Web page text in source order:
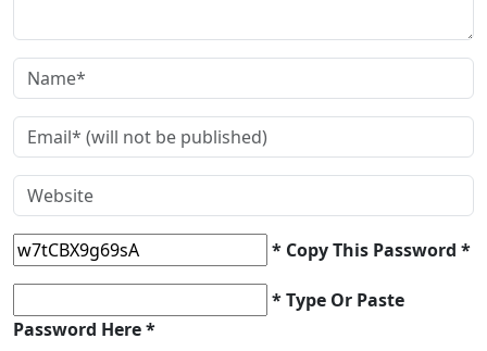
* Copy This Password *
* Type Or Paste
Password Here *